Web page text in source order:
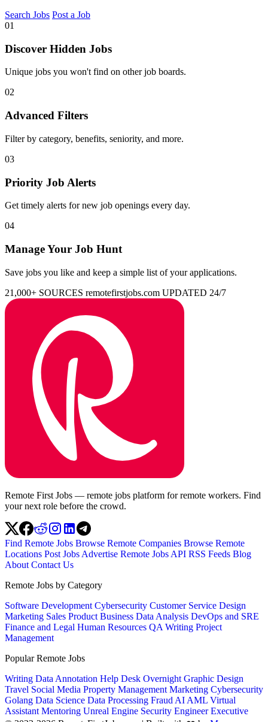
Search Jobs Post a Job
01
Discover Hidden Jobs
Unique jobs you won't find on other job boards.
02
Advanced Filters
Filter by category, benefits, seniority, and more.
03
Priority Job Alerts
Get timely alerts for new job openings every day.
04
Manage Your Job Hunt
Save jobs you like and keep a simple list of your applications.
21,000+ SOURCES remotefirstjobs.com UPDATED 24/7
Remote First Jobs — remote jobs platform for remote workers. Find
your next role before the crowd.
Find Remote Jobs Browse Remote Companies Browse Remote
Locations Post Jobs Advertise Remote Jobs API RSS Feeds Blog
About Contact Us
Remote Jobs by Category
Software Development Cybersecurity Customer Service Design
Marketing Sales Product Business Data Analysis DevOps and SRE
Finance and Legal Human Resources QA Writing Project
Management
Popular Remote Jobs
Writing Data Annotation Help Desk Overnight Graphic Design
Travel Social Media Property Management Marketing Cybersecurity
Golang Data Science Data Processing Fraud AI AML Virtual
Assistant Mentoring Unreal Engine Security EngineerExecutive